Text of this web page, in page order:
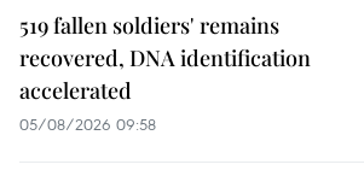
519 fallen soldiers' remains
recovered, DNA identification
accelerated
05/08/2026 09:58